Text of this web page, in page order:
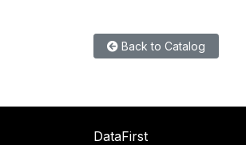
Back to Catalog
DataFirst